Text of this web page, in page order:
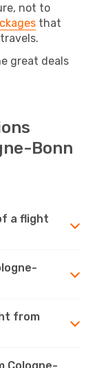
not to
that
great deals
Bonn
a flight
from